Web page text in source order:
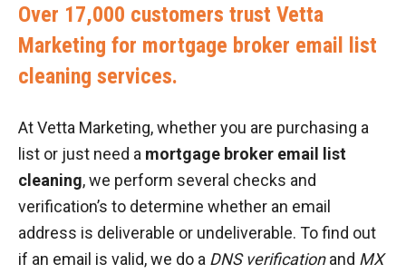
Over 17,000 customers trust Vetta
Marketing for mortgage broker email list
cleaning services.
At Vetta Marketing, whether you are purchasing a
list or just need a mortgage broker email list
cleaning, we perform several checks and
verification’s to determine whether an email
address is deliverable or undeliverable. To find out
if an email is valid, we do a DNS verificationand MX